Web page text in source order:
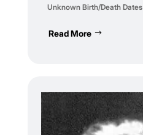
Read More
Unknown Birth/Death Dates